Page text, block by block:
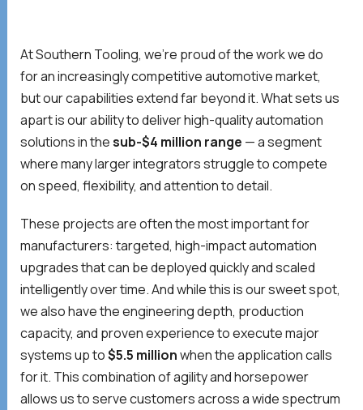
At Southern Tooling, we’re proud of the work we do
for an increasingly competitive automotive market,
but our capabilities extend far beyond it. What sets us
apart is our ability to deliver high-quality automation
solutions in thesub-$4 million range — a segment
where many larger integrators struggle to compete
on speed, flexibility, and attention to detail.
These projects are often the most important for
manufacturers: targeted, high-impact automation
upgrades that can be deployed quickly and scaled
intelligently over time. And while this is our sweet spot,
we also have the engineering depth, production
capacity, and proven experience to execute major
systems up to$5.5 millionwhen the application calls
for it. This combination of agility and horsepower
allows us to serve customers across a wide spectrum